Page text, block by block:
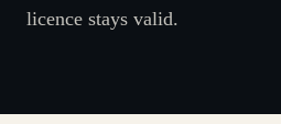
licence stays valid.